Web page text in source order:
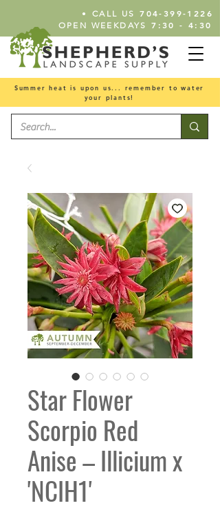
• CALL US 704-399-1226
OPEN WEEKDAYS 7:30 - 4:30
Summer heat is upon us... remember to water
your plants!
Star Flower
Scorpio Red
Anise – Illicium x
'NCIH1'